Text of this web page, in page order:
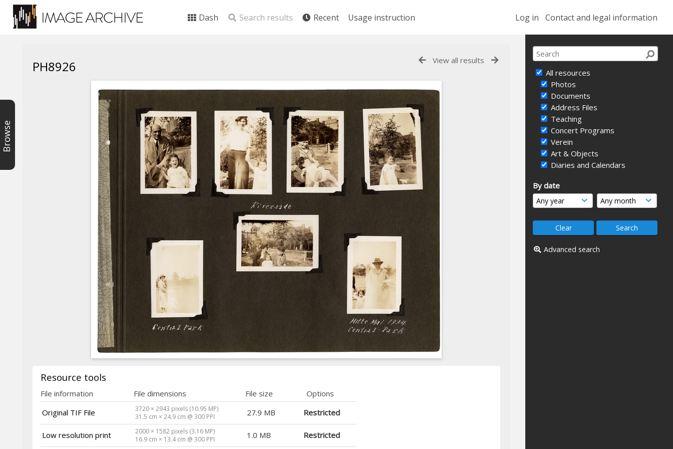
Log in Contact and legal information
Dash Search results Recent Usage instruction
All resources
Photos
Documents
Address Files
Teaching
Concert Programs
Verein
Art & Objects
Diaries and Calendars
By date
Advanced search
Browse
View all results
PH8926
Resource tools
File information File dimensions File size
Options
Original TIF File
3720 × 2943 pixels (10.95 MP)
31.5 cm × 24.9 cm @ 300 PPI
27.9 MB Restricted
Low resolution print
2000 × 1582 pixels (3.16 MP)
16.9 cm × 13.4 cm @ 300 PPI
1.0 MB Restricted